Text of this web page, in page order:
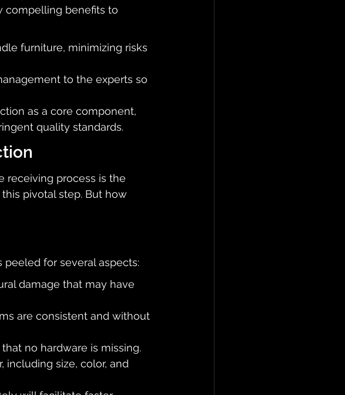
compelling benefits to
furniture, minimizing risks
to the experts so
as a core component,
quality standards.
receiving process is the
pivotal step. But how
for several aspects:
damage that may have
are consistent and without
no hardware is missing.
including size, color, and